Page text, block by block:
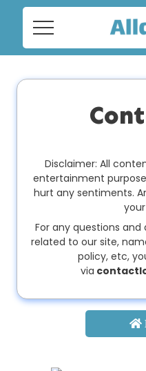
Home
Social
FAQ's
Terms
FAQ's
Terms &
About us
Contact us
Disclaimer: All
entertainment
hurt any sentiments.
For any questions
related to our site,
policy, etc,
via